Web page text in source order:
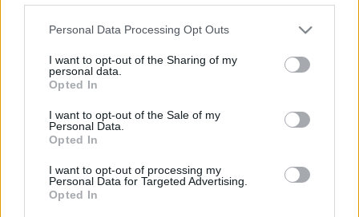
Please note that this website/app uses one or more Google
not limited to your visit or usage behaviour. You may click to
grant or deny consent to Google and its third-party tags to
use your data for below specified purposes in below Google
consent section.
Personal Data Processing Opt Outs
I want to opt-out of the Sharing of my
personal data.
Opted In
I want to opt-out of the Sale of my
Personal Data.
Opted In
I want to opt-out of processing my
Personal Data for Targeted Advertising.
Opted In
Récords